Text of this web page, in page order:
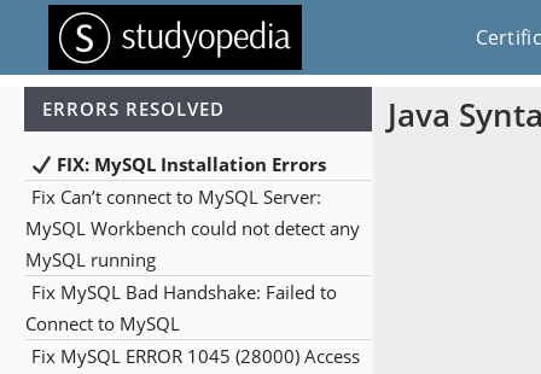
ERRORS RESOLVED
FIX: MySQL Installation Errors
Fix Can’t connect to MySQL Server:
MySQL Workbench could not detect any
MySQL running
Fix MySQL Bad Handshake: Failed to
Connect to MySQL
Fix MySQL ERROR 1045 (28000) Access
Java